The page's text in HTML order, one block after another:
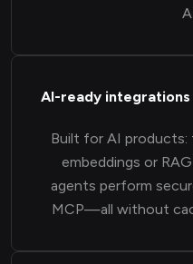
AI-ready integrations
Built for AI
embeddings or
agents perform
MCP—all without